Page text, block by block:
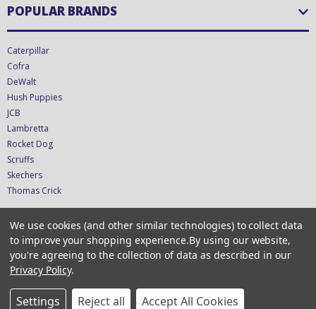
POPULAR BRANDS
Caterpillar
Cofra
DeWalt
Hush Puppies
JCB
Lambretta
Rocket Dog
Scruffs
Skechers
Thomas Crick
CONNECT WITH US
CRN 12611252
We use cookies (and other similar technologies) to collect data
to improve your shopping experience.By using our website,
you're agreeing to the collection of data as described in our
Privacy Policy.
Settings Reject all Accept All Cookies